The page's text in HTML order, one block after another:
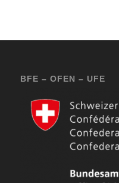
BFE – OFEN – UFE